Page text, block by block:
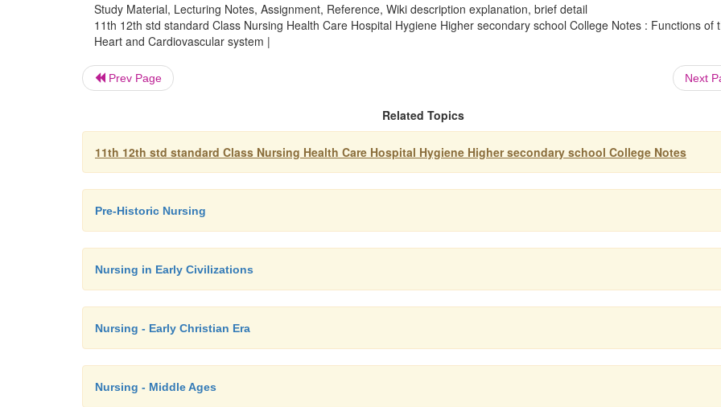
Study Material, Lecturing Notes, Assignment, Reference, Wiki description explanation, brief detail
11th 12th std standard Class Nursing Health Care Hospital Hygiene Higher secondary school College Notes : Functions of
Heart and Cardiovascular system |
Prev Page Next
Related Topics
11th 12th std standard Class Nursing Health Care Hospital Hygiene Higher secondary school College Notes
Pre-Historic Nursing
Nursing in Early Civilizations
Nursing - Early Christian Era
Nursing - Middle Ages